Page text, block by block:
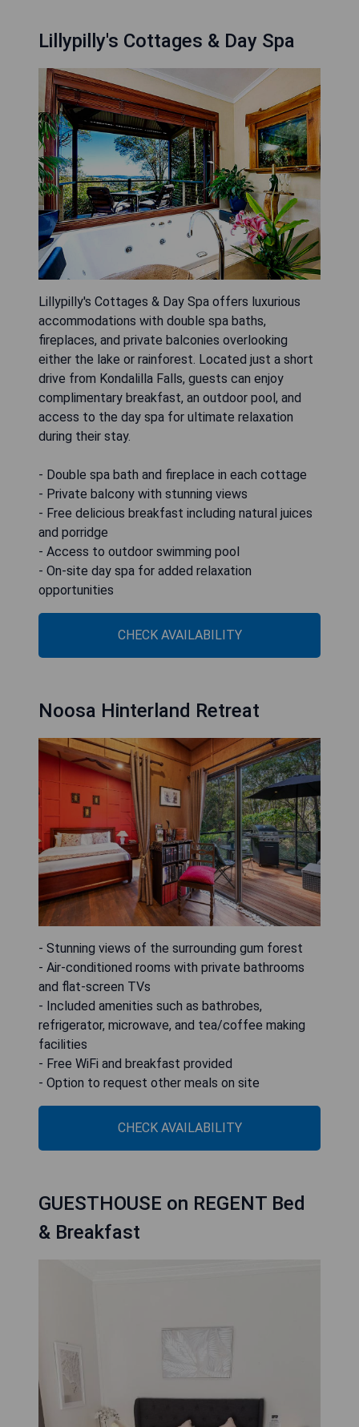
Lillypilly's Cottages & Day Spa
Lillypilly's Cottages & Day Spa offers luxurious
accommodations with double spa baths,
fireplaces, and private balconies overlooking
either the lake or rainforest. Located just a short
drive from Kondalilla Falls, guests can enjoy
complimentary breakfast, an outdoor pool, and
access to the day spa for ultimate relaxation
during their stay.
- Double spa bath and fireplace in each cottage
- Private balcony with stunning views
- Free delicious breakfast including natural juices
and porridge
- Access to outdoor swimming pool
- On-site day spa for added relaxation
opportunities
CHECK AVAILABILITY
Noosa Hinterland Retreat
- Stunning views of the surrounding gum forest
- Air-conditioned rooms with private bathrooms
and flat-screen TVs
- Included amenities such as bathrobes,
refrigerator, microwave, and tea/coffee making
facilities
- Free WiFi and breakfast provided
- Option to request other meals on site
CHECK AVAILABILITY
GUESTHOUSE on REGENT Bed
& Breakfast